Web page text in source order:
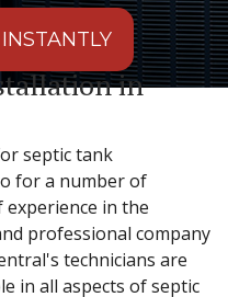
in
septic tank
for a number of
experience in the
professional company
technicians are
in all aspects of septic